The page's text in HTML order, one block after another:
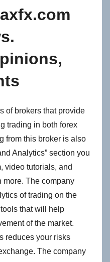
of brokers that provide
trading in both forex
from this broker is also
Analytics” section you
video tutorials, and
more. The company
of trading on the
that will help
of the market.
reduces your risks
The company